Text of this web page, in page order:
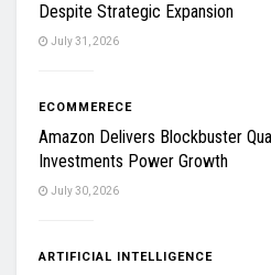
Despite Strategic Expansion
July 31, 2026
ECOMMERECE
Amazon Delivers Blockbuster
Investments Power Growth
July 30, 2026
ARTIFICIAL INTELLIGENCE